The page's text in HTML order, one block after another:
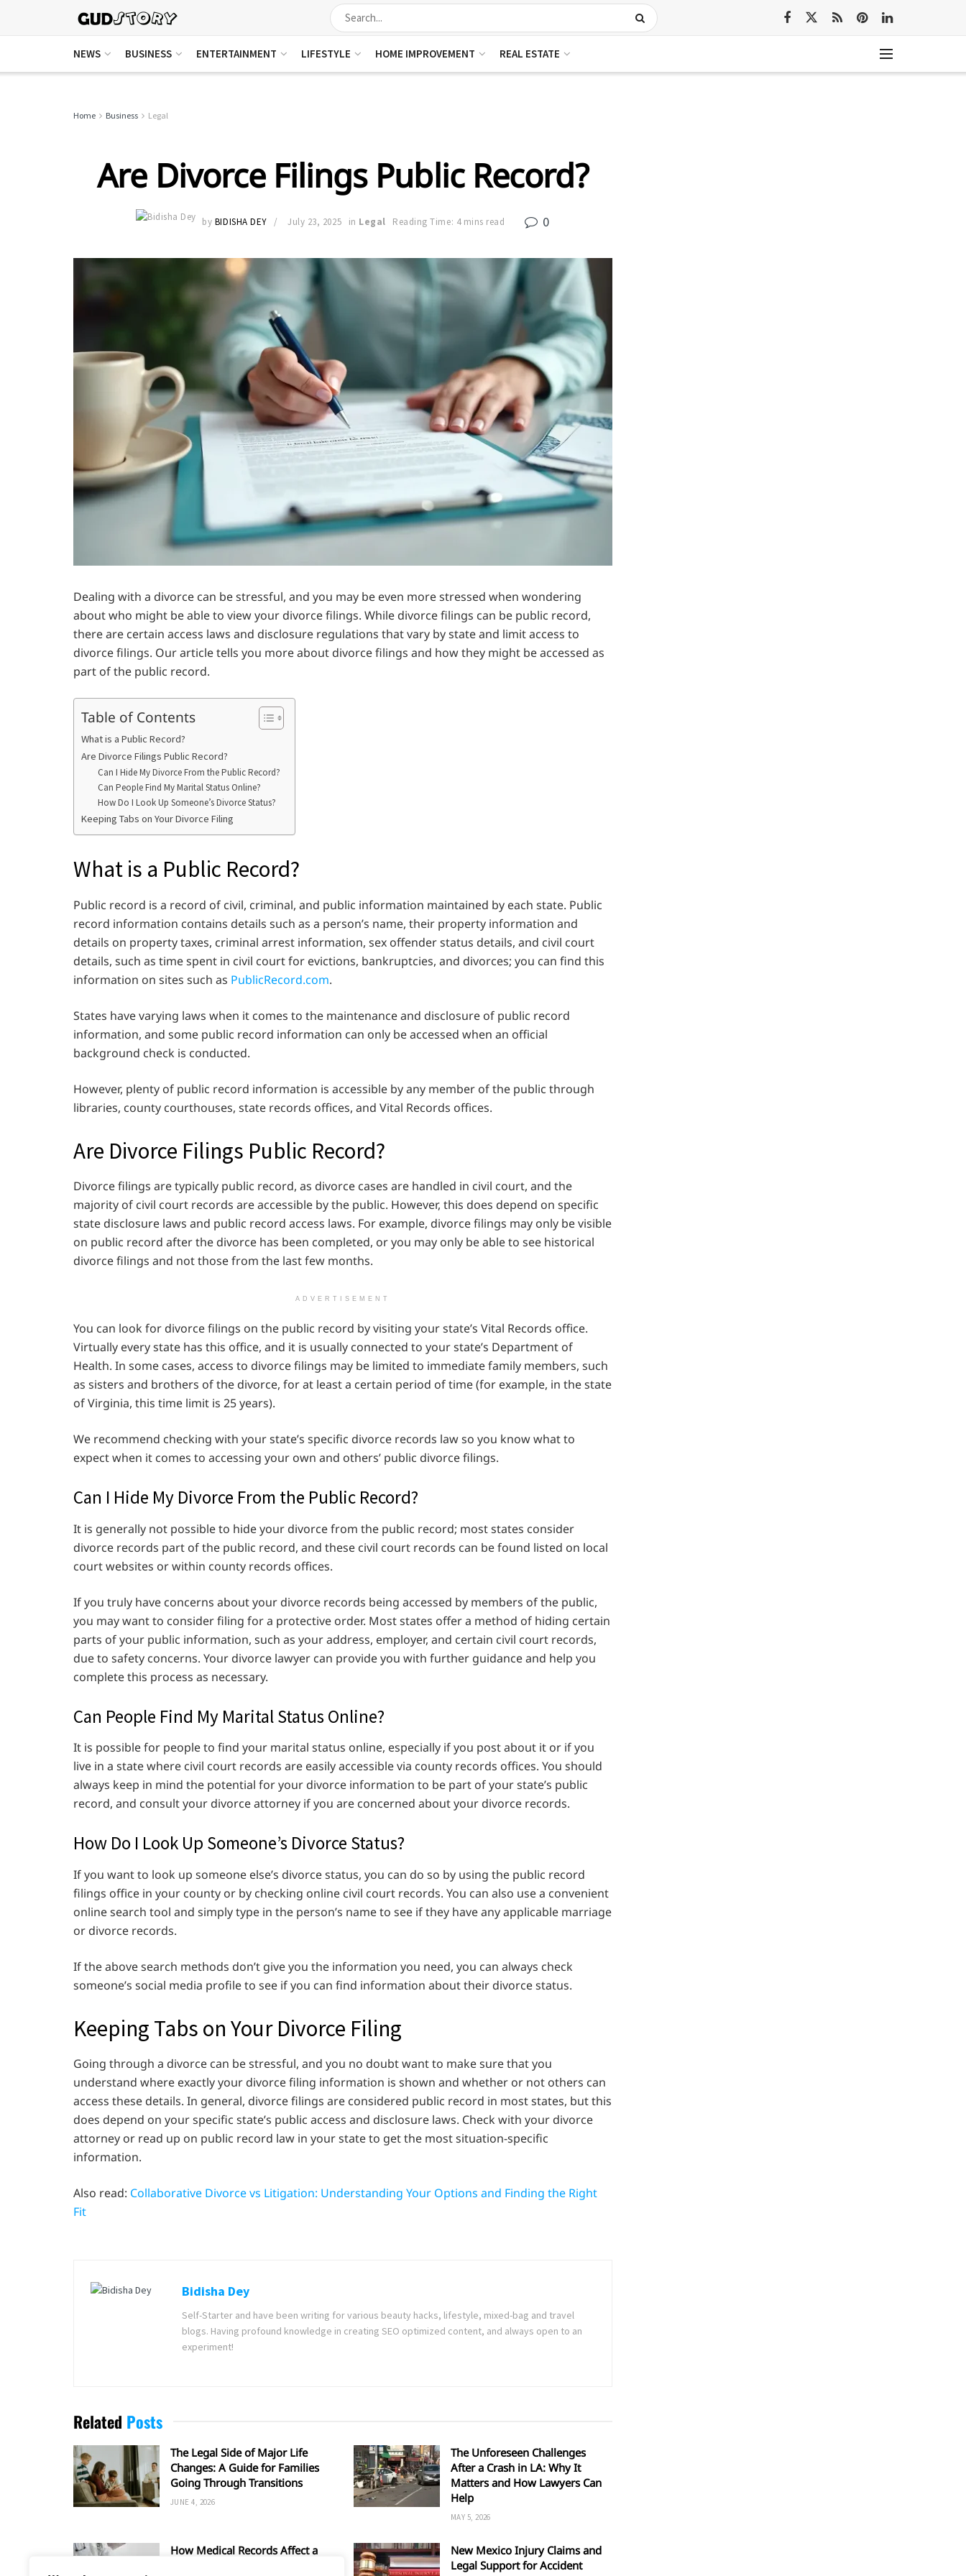
NEWS BUSINESS ENTERTAINMENT LIFESTYLE HOME IMPROVEMENT REAL ESTATE
Home Business Legal
Are Divorce Filings Public Record?
by BIDISHA DEY July 23, 2025 in Legal Reading Time: 4 mins read 0
Dealing with a divorce can be stressful, and you may be even more stressed when wondering
about who might be able to view your divorce filings. While divorce filings can be public record,
there are certain access laws and disclosure regulations that vary by state and limit access to
divorce filings. Our article tells you more about divorce filings and how they might be accessed as
part of the public record.
Table of Contents
What is a Public Record?
Are Divorce Filings Public Record?
Can I Hide My Divorce From the Public Record?
Can People Find My Marital Status Online?
How Do I Look Up Someone’s Divorce Status?
Keeping Tabs on Your Divorce Filing
What is a Public Record?
Public record is a record of civil, criminal, and public information maintained by each state. Public
record information contains details such as a person’s name, their property information and
details on property taxes, criminal arrest information, sex offender status details, and civil court
details, such as time spent in civil court for evictions, bankruptcies, and divorces; you can find this
information on sites such as PublicRecord.com.
States have varying laws when it comes to the maintenance and disclosure of public record
information, and some public record information can only be accessed when an official
background check is conducted.
However, plenty of public record information is accessible by any member of the public through
libraries, county courthouses, state records offices, and Vital Records offices.
Are Divorce Filings Public Record?
Divorce filings are typically public record, as divorce cases are handled in civil court, and the
majority of civil court records are accessible by the public. However, this does depend on specific
state disclosure laws and public record access laws. For example, divorce filings may only be visible
on public record after the divorce has been completed, or you may only be able to see historical
divorce filings and not those from the last few months.
ADVERTISEMENT
You can look for divorce filings on the public record by visiting your state’s Vital Records office.
Virtually every state has this office, and it is usually connected to your state’s Department of
Health. In some cases, access to divorce filings may be limited to immediate family members, such
as sisters and brothers of the divorce, for at least a certain period of time (for example, in the state
of Virginia, this time limit is 25 years).
We recommend checking with your state’s specific divorce records law so you know what to
expect when it comes to accessing your own and others’ public divorce filings.
Can I Hide My Divorce From the Public Record?
It is generally not possible to hide your divorce from the public record; most states consider
divorce records part of the public record, and these civil court records can be found listed on local
court websites or within county records offices.
If you truly have concerns about your divorce records being accessed by members of the public,
you may want to consider filing for a protective order. Most states offer a method of hiding certain
parts of your public information, such as your address, employer, and certain civil court records,
due to safety concerns. Your divorce lawyer can provide you with further guidance and help you
complete this process as necessary.
Can People Find My Marital Status Online?
It is possible for people to find your marital status online, especially if you post about it or if you
live in a state where civil court records are easily accessible via county records offices. You should
always keep in mind the potential for your divorce information to be part of your state’s public
record, and consult your divorce attorney if you are concerned about your divorce records.
How Do I Look Up Someone’s Divorce Status?
If you want to look up someone else’s divorce status, you can do so by using the public record
filings office in your county or by checking online civil court records. You can also use a convenient
online search tool and simply type in the person’s name to see if they have any applicable marriage
or divorce records.
If the above search methods don’t give you the information you need, you can always check
someone’s social media profile to see if you can find information about their divorce status.
Keeping Tabs on Your Divorce Filing
Going through a divorce can be stressful, and you no doubt want to make sure that you
understand where exactly your divorce filing information is shown and whether or not others can
access these details. In general, divorce filings are considered public record in most states, but this
does depend on your specific state’s public access and disclosure laws. Check with your divorce
attorney or read up on public record law in your state to get the most situation-specific
information.
Also read: Collaborative Divorce vs Litigation: Understanding Your Options and Finding the Right
Fit
Bidisha Dey
Self-Starter and have been writing for various beauty hacks, lifestyle, mixed-bag and travel
blogs. Having profound knowledge in creating SEO optimized content, and always open to an
experiment!
Related Posts
The Legal Side of Major Life
Changes: A Guide for Families
Going Through Transitions
JUNE 4, 2026
The Unforeseen Challenges
After a Crash in LA: Why It
Matters and How Lawyers Can
Help
MAY 5, 2026
How Medical Records Affect a
New Mexico Injury Claims and
Legal Support for Accident